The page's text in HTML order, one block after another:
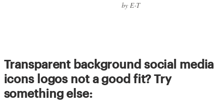
by E-T
Transparent background social media
icons logos not a good fit? Try
something else: